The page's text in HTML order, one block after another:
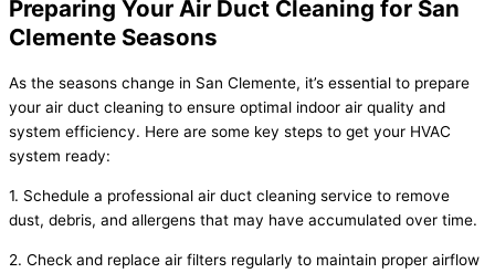
Preparing Your Air Duct Cleaning for San
Clemente Seasons
As the seasons change in San Clemente, it’s essential to prepare
your air duct cleaning to ensure optimal indoor air quality and
system efficiency. Here are some key steps to get your HVAC
system ready:
1. Schedule a professional air duct cleaning service to remove
dust, debris, and allergens that may have accumulated over time.
2. Check and replace air filters regularly to maintain proper airflow